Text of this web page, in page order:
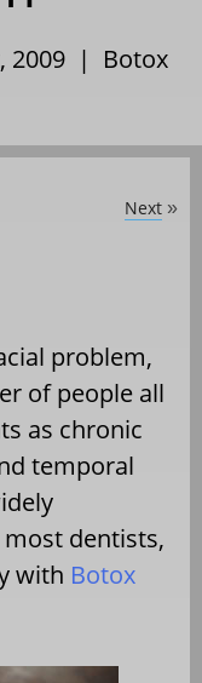
2009 | Botox
Next »
problem,
of people all
as chronic
temporal
dentists,
with Botox